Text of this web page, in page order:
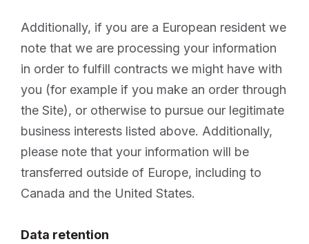
Additionally, if you are a European resident we
note that we are processing your information
in order to fulfill contracts we might have with
you (for example if you make an order through
the Site), or otherwise to pursue our legitimate
business interests listed above. Additionally,
please note that your information will be
transferred outside of Europe, including to
Canada and the United States.
Data retention